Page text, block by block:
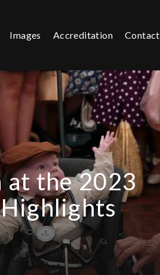
Images Accreditation Contact
at the 2023